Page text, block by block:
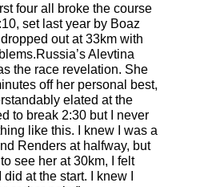
four all broke the course
set last year by Boaz
out at 33km with
Alevtina
the race revelation. She
off her personal best,
elated at the
to break 2:30 but I never
like this. I knew I was a
Renders at halfway, but
see her at 30km, I felt
at the start. I knew I